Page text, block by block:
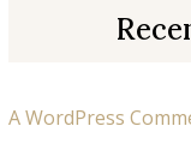
A WordPress